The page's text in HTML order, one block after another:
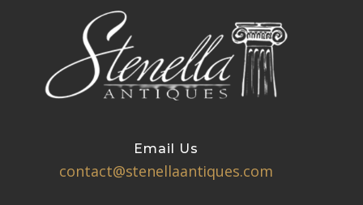
Email Us
contact@stenellaantiques.com